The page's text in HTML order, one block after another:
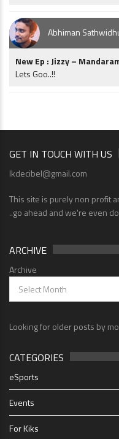
Abhiman
New Ep : Jizzy –
Lets Goo..!!
GET IN TOUCH WITH US
lkdecibel@gmail.com
This site is purely non profit
..go ahead and we're even
ARCHIVE
Archive
Looking for older posts by
CATEGORIES
eSports
Events
For Kiks